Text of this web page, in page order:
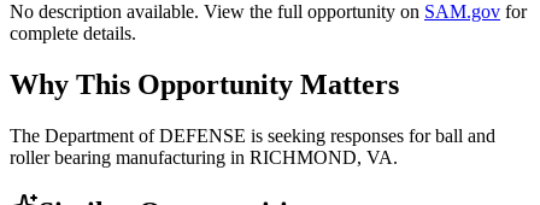
No description available. View the full opportunity on SAM.gov for
complete details.
Why This Opportunity Matters
The Department of DEFENSE is seeking responses for ball and
roller bearing manufacturing in RICHMOND, VA.